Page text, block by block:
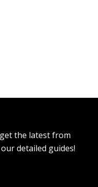
the latest from
detailed guides!